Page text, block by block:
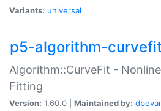
Variants: universal
p5-algorithm-curvefit
Algorithm::CurveFit -
Fitting
Version: 1.60.0 | Maintained by: